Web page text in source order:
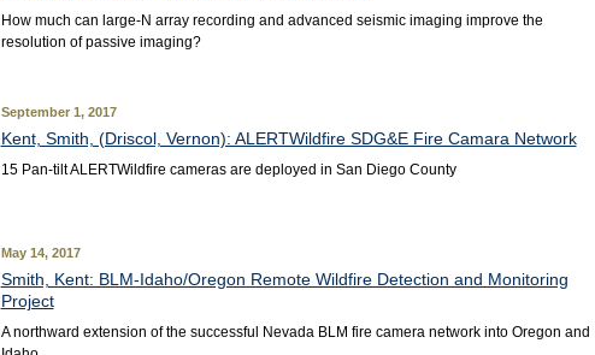
How much can large-N array recording and advanced seismic imaging improve the
resolution of passive imaging?
September 1, 2017
Kent, Smith, (Driscol, Vernon): ALERTWildfire SDG&E Fire Camara Network
15 Pan-tilt ALERTWildfire cameras are deployed in San Diego County
May 14, 2017
Smith, Kent: BLM-Idaho/Oregon Remote Wildfire Detection and Monitoring
Project
A northward extension of the successful Nevada BLM fire camera network into Oregon and